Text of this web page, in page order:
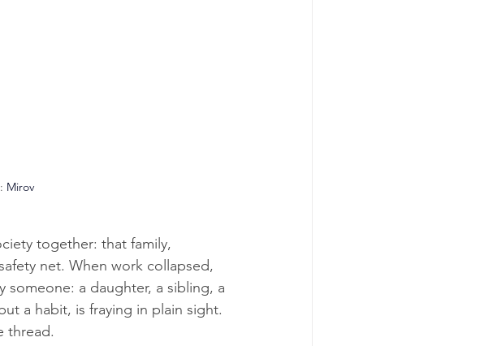
Mirov
together: that family,
net. When work collapsed,
someone: a daughter, a sibling, a
a habit, is fraying in plain sight.
thread.